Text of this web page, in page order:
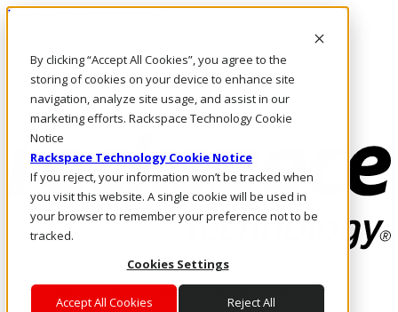
By clicking “Accept All Cookies”, you agree to the
storing of cookies on your device to enhance site
navigation, analyze site usage, and assist in our
marketing efforts. Rackspace Technology Cookie
Notice
Rackspace Technology Cookie Notice
If you reject, your information won’t be tracked when
you visit this website. A single cookie will be used in
your browser to remember your preference not to be
tracked.
Cookies Settings
Accept All Cookies Reject All
Pasar al contenido principal
LLÁMENOS
Inversionistas
Mercado
ACCESO Y SOPORTE
Where enterprise AI runs and outcomes scale.